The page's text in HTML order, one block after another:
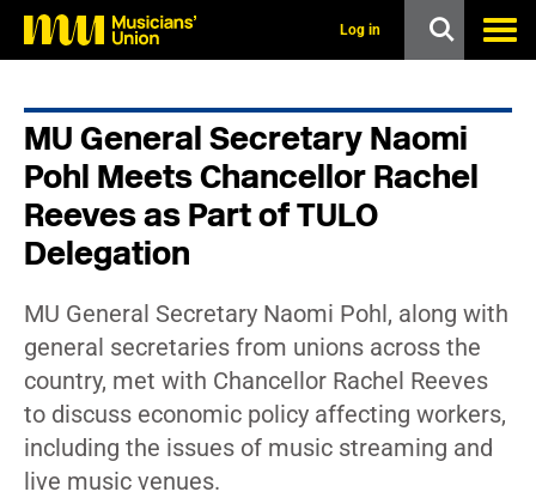
Log in
MU General Secretary Naomi
Pohl Meets Chancellor Rachel
Reeves as Part of TULO
Delegation
MU General Secretary Naomi Pohl, along with
general secretaries from unions across the
country, met with Chancellor Rachel Reeves
to discuss economic policy affecting workers,
including the issues of music streaming and
live music venues.